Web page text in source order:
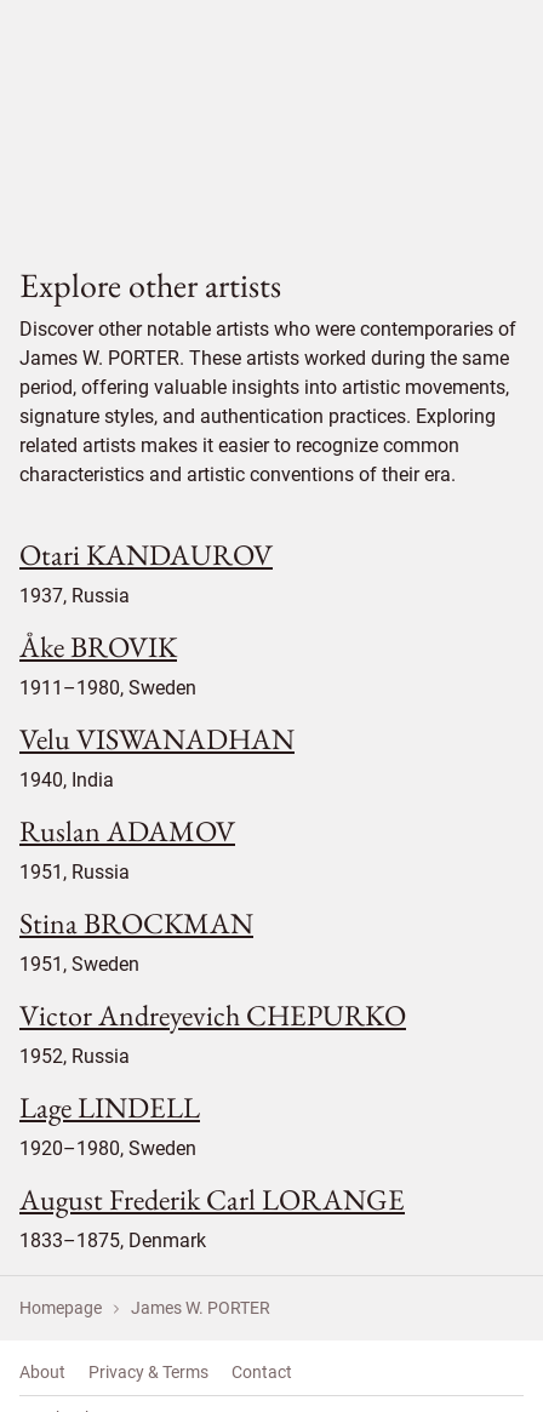
Explore other artists
Discover other notable artists who were contemporaries of
James W. PORTER. These artists worked during the same
period, offering valuable insights into artistic movements,
signature styles, and authentication practices. Exploring
related artists makes it easier to recognize common
characteristics and artistic conventions of their era.
Otari KANDAUROV
1937, Russia
Åke BROVIK
1911–1980, Sweden
Velu VISWANADHAN
1940, India
Ruslan ADAMOV
1951, Russia
Stina BROCKMAN
1951, Sweden
Victor Andreyevich CHEPURKO
1952, Russia
Lage LINDELL
1920–1980, Sweden
August Frederik Carl LORANGE
1833–1875, Denmark
Homepage James W. PORTER
About Privacy & Terms Contact